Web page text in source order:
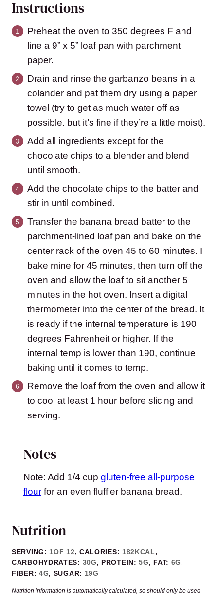
Instructions
Preheat the oven to 350 degrees F and
line a 9” x 5” loaf pan with parchment
paper.
Drain and rinse the garbanzo beans in a
colander and pat them dry using a paper
towel (try to get as much water off as
possible, but it’s fine if they’re a little moist).
Add all ingredients except for the
chocolate chips to a blender and blend
until smooth.
Add the chocolate chips to the batter and
stir in until combined.
Transfer the banana bread batter to the
parchment-lined loaf pan and bake on the
center rack of the oven 45 to 60 minutes. I
bake mine for 45 minutes, then turn off the
oven and allow the loaf to sit another 5
minutes in the hot oven. Insert a digital
thermometer into the center of the bread. It
is ready if the internal temperature is 190
degrees Fahrenheit or higher. If the
internal temp is lower than 190, continue
baking until it comes to temp.
Remove the loaf from the oven and allow it
to cool at least 1 hour before slicing and
serving.
Notes
Note: Add 1/4 cup gluten-free all-purpose
flour for an even fluffier banana bread.
Nutrition
SERVING: 1OF 12, CALORIES: 182KCAL,
CARBOHYDRATES: 30G, PROTEIN:5G, FAT: 6G,
FIBER: 4G, SUGAR: 19G
Nutrition information is automatically calculated, so should only be used